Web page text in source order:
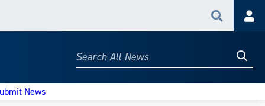
Search
Search
News